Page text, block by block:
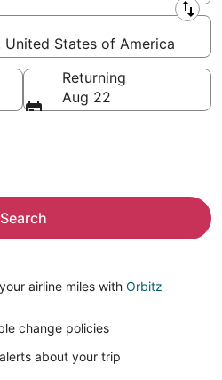
United States of America
Returning
Aug 22
Search
airline miles with Orbitz
change policies
about your trip